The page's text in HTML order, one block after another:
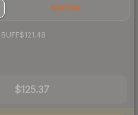
StatTrak
BUFF$121.48
$125.37